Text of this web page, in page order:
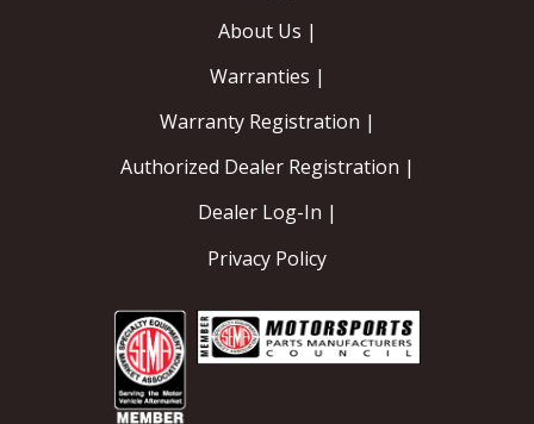
About Us |
Warranties |
Warranty Registration |
Authorized Dealer Registration |
Dealer Log-In |
Privacy Policy